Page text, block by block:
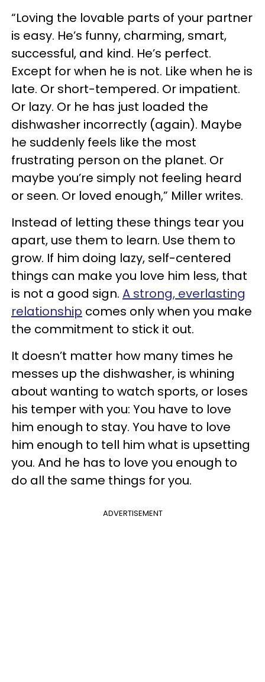
“Loving the lovable parts of your partner
is easy. He’s funny, charming, smart,
successful, and kind. He’s perfect.
Except for when he is not. Like when he is
late. Or short-tempered. Or impatient.
Or lazy. Or he has just loaded the
dishwasher incorrectly (again). Maybe
he suddenly feels like the most
frustrating person on the planet. Or
maybe you’re simply not feeling heard
or seen. Or loved enough,” Miller writes.
Instead of letting these things tear you
apart, use them to learn. Use them to
grow. If him doing lazy, self-centered
things can make you love him less, that
is not a good sign. A strong, everlasting
relationship comes only when you make
the commitment to stick it out.
It doesn’t matter how many times he
messes up the dishwasher, is whining
about wanting to watch sports, or loses
his temper with you: You have to love
him enough to stay. You have to love
him enough to tell him what is upsetting
you. And he has to love you enough to
do all the same things for you.
ADVERTISEMENT